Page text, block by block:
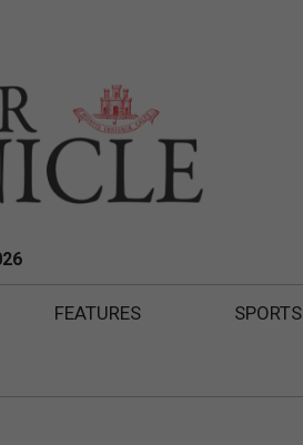
FEATURES SPORTS